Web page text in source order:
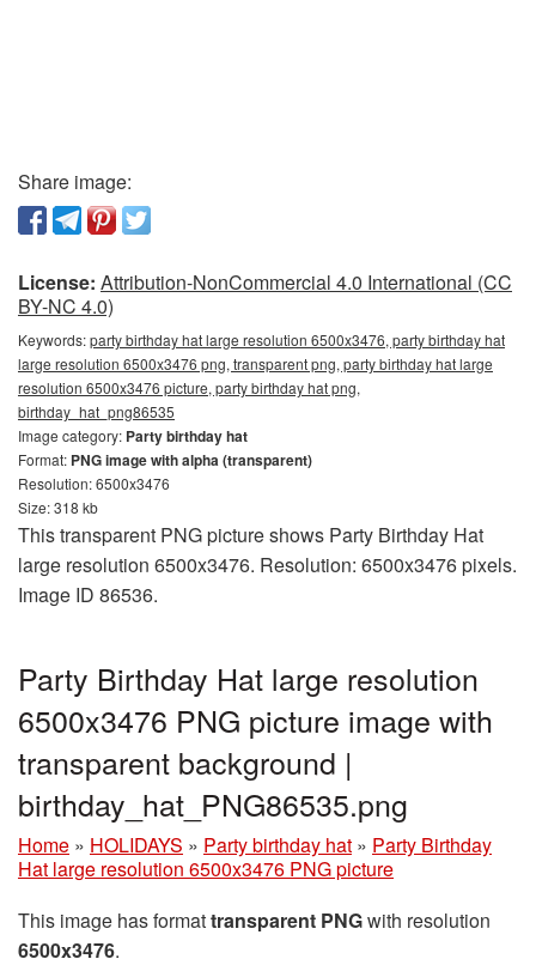
Share image:
License: Attribution-NonCommercial 4.0 International (CC
BY-NC 4.0)
Keywords:party birthday hat large resolution 6500x3476, party birthday hat
large resolution 6500x3476 png, transparent png, party birthday hat large
resolution 6500x3476 picture, party birthday hat png,
birthday_hat_png86535
Image category: Party birthday hat
Format: PNG image with alpha (transparent)
Resolution: 6500x3476
Size: 318 kb
This transparent PNG picture shows Party Birthday Hat
large resolution 6500x3476. Resolution: 6500x3476 pixels.
Image ID 86536.
Party Birthday Hat large resolution
6500x3476 PNG picture image with
transparent background |
birthday_hat_PNG86535.png
Home » HOLIDAYS » Party birthday hat » Party Birthday
Hat large resolution 6500x3476 PNG picture
This image has formattransparent PNGwith resolution
6500x3476.